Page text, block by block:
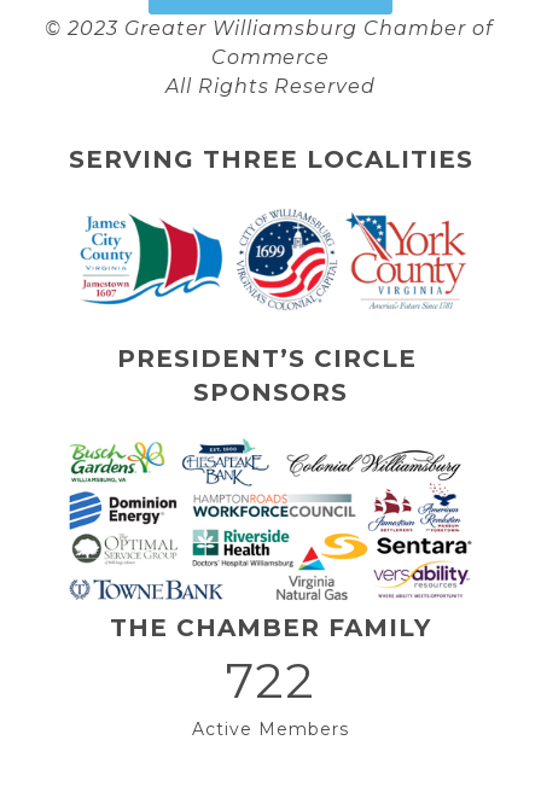
© 2023 Greater Williamsburg Chamber of
Commerce
All Rights Reserved
SERVING THREE LOCALITIES
PRESIDENT’S CIRCLE
SPONSORS
THE CHAMBER FAMILY
722